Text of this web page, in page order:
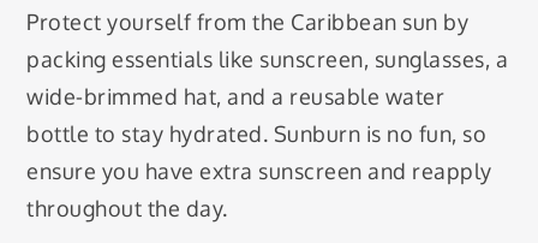
Protect yourself from the Caribbean sun by
packing essentials like sunscreen, sunglasses, a
wide-brimmed hat, and a reusable water
bottle to stay hydrated. Sunburn is no fun, so
ensure you have extra sunscreen and reapply
throughout the day.